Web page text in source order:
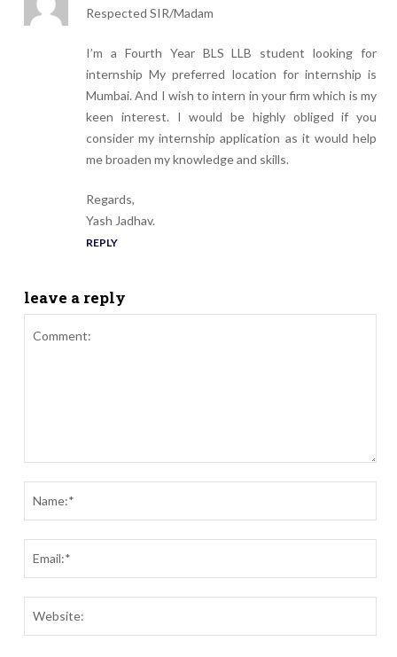
Respected SIR/Madam
I’m a Fourth Year BLS LLB student looking for
internship My preferred location for internship is
Mumbai. And I wish to intern in your firm which is my
keen interest. I would be highly obliged if you
consider my internship application as it would help
me broaden my knowledge and skills.
Regards,
Yash Jadhav.
REPLY
leave a reply